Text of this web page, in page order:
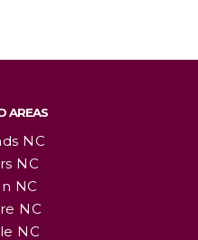
AREAS
NC
NC
NC
NC
NC